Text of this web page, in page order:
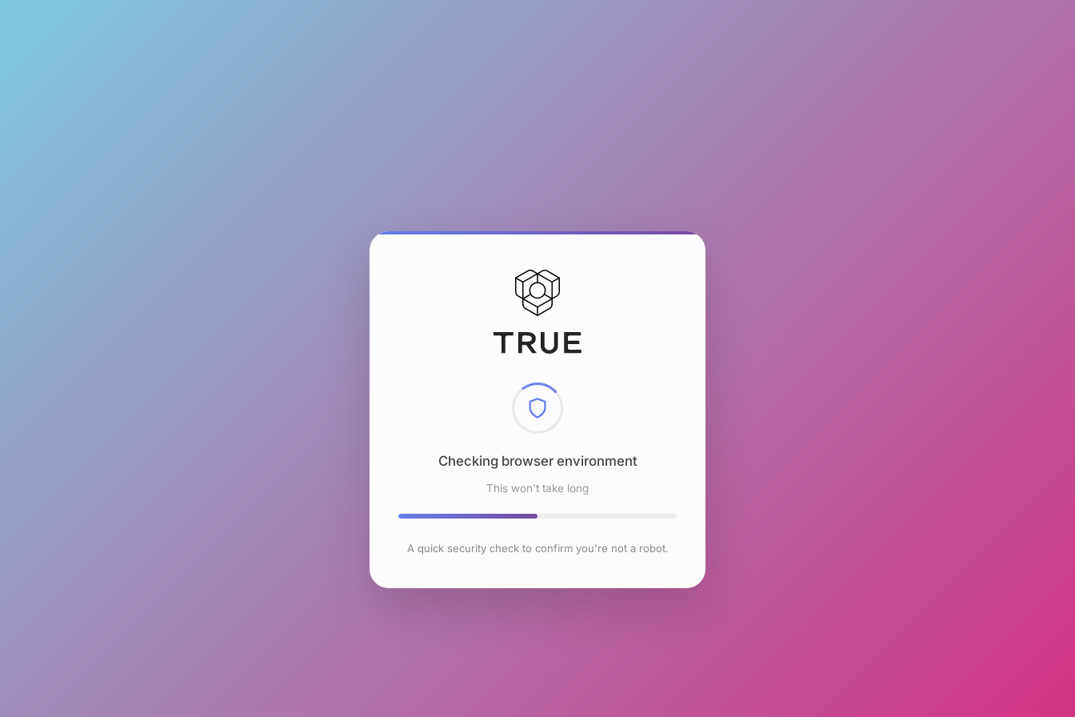
Checking browser environment
This won't take long
A quick security check to confirm you're not a robot.